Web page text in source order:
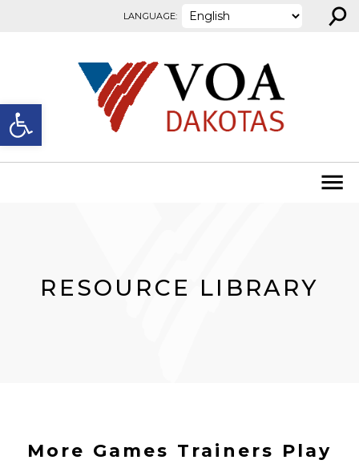
Open toolbar
LANGUAGE: ⚲
RESOURCE LIBRARY
More Games Trainers Play